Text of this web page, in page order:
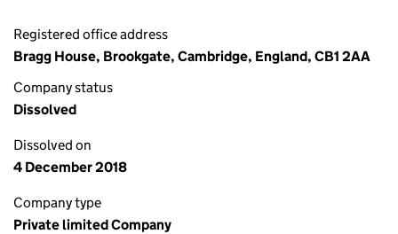
Registered office address
Bragg House, Brookgate, Cambridge, England, CB1 2AA
Company status
Dissolved
Dissolved on
4 December 2018
Company type
Private limited Company